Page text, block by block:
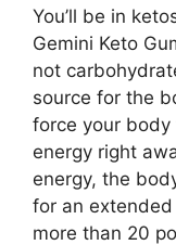
You’ll be in
Gemini Keto
not
source for the
force your
energy right
energy, the
for an
more than 20